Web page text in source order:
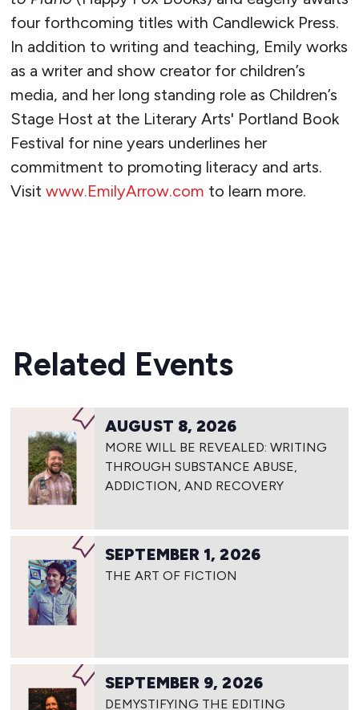
four forthcoming titles with Candlewick Press.
In addition to writing and teaching, Emily works
as a writer and show creator for children’s
media, and her long standing role as Children’s
Stage Host at the Literary Arts' Portland Book
Festival for nine years underlines her
commitment to promoting literacy and arts.
Visit www.EmilyArrow.com to learn more.
Related Events
AUGUST 8, 2026
MORE WILL BE REVEALED: WRITING
THROUGH SUBSTANCE ABUSE,
ADDICTION, AND RECOVERY
SEPTEMBER 1, 2026
THE ART OF FICTION
SEPTEMBER 9, 2026
DEMYSTIFYING THE EDITING